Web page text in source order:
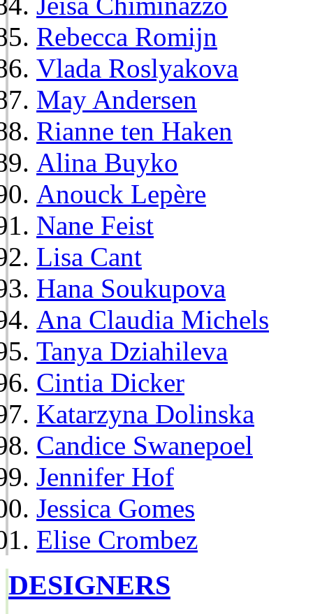
Rebecca Romijn
Vlada Roslyakova
May Andersen
Rianne ten Haken
Alina Buyko
Anouck Lepère
Nane Feist
Lisa Cant
Hana Soukupova
Ana Claudia Michels
Tanya Dziahileva
Cintia Dicker
Katarzyna Dolinska
Candice Swanepoel
Jennifer Hof
Jessica Gomes
Elise Crombez
DESIGNERS